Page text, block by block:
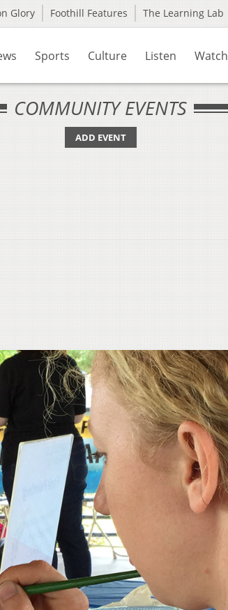
Glory Foothill Features The Learning Lab
Sports Culture Listen Watch
COMMUNITY EVENTS
ADD EVENT